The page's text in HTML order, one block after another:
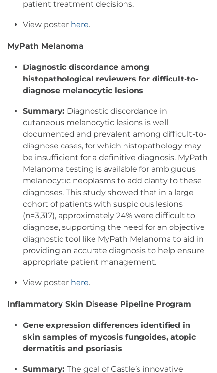
patient treatment decisions.
View poster here.
MyPath Melanoma
Diagnostic discordance among
histopathological reviewers for difficult-to-
diagnose melanocytic lesions
Summary: Diagnostic discordance in
cutaneous melanocytic lesions is well
documented and prevalent among difficult-to-
diagnose cases, for which histopathology may
be insufficient for a definitive diagnosis. MyPath
Melanoma testing is available for ambiguous
melanocytic neoplasms to add clarity to these
diagnoses. This study showed that in a large
cohort of patients with suspicious lesions
(n=3,317), approximately 24% were difficult to
diagnose, supporting the need for an objective
diagnostic tool like MyPath Melanoma to aid in
providing an accurate diagnosis to help ensure
appropriate patient management.
View poster here.
Inflammatory Skin Disease Pipeline Program
Gene expression differences identified in
skin samples of mycosis fungoides, atopic
dermatitis and psoriasis
Summary: The goal of Castle’s innovative